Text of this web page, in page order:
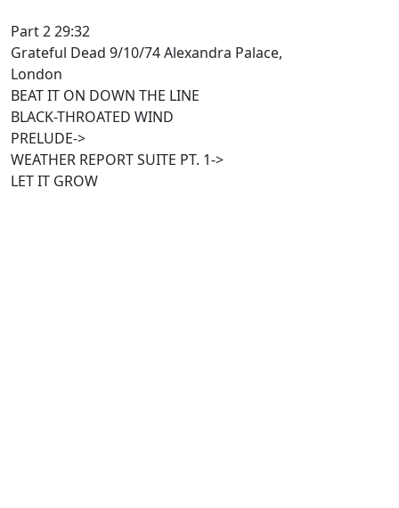
Part 2 29:32
Grateful Dead 9/10/74 Alexandra Palace,
London
BEAT IT ON DOWN THE LINE
BLACK-THROATED WIND
PRELUDE->
WEATHER REPORT SUITE PT. 1->
LET IT GROW